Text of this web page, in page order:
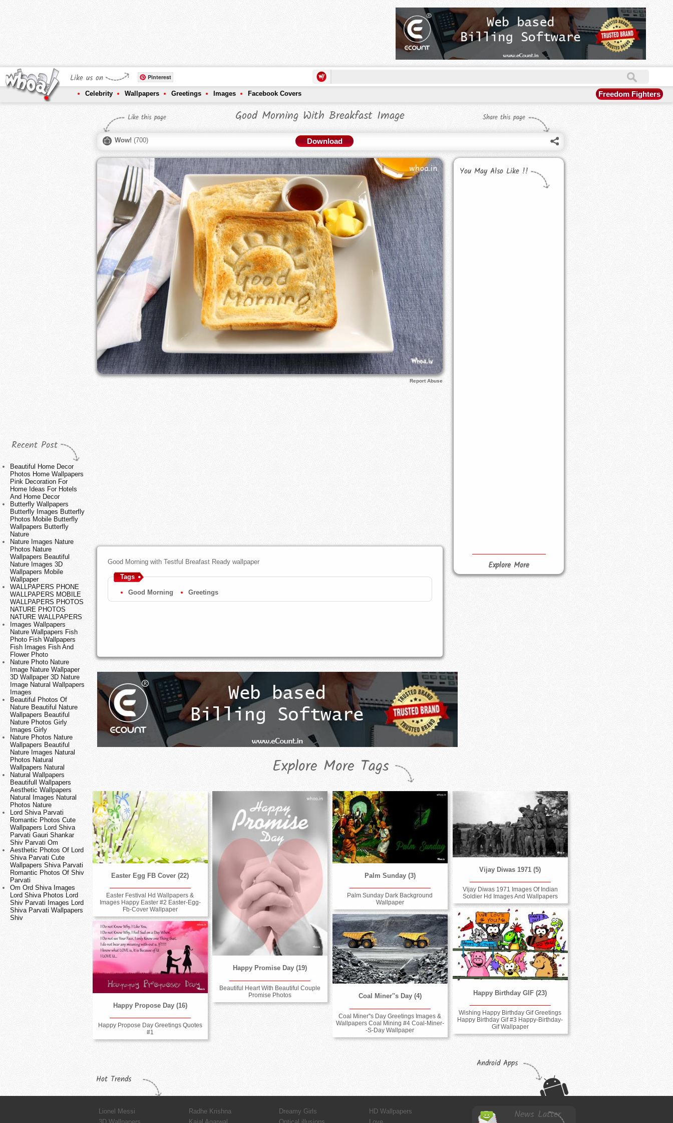
Like us on Pinterest
Celebrity Wallpapers Greetings Images Facebook Covers Freedom Fighters
Recent Post
Beautiful Home Decor
Photos Home Wallpapers
Pink Decoration For
Home Ideas For Hotels
And Home Decor
Butterfly Wallpapers
Butterfly Images Butterfly
Photos Mobile Butterfly
Wallpapers Butterfly
Nature
Nature Images Nature
Photos Nature
Wallpapers Beautiful
Nature Images 3D
Wallpapers Mobile
Wallpaper
WALLPAPERS PHONE
WALLPAPERS MOBILE
WALLPAPERS PHOTOS
NATURE PHOTOS
NATURE WALLPAPERS
Images Wallpapers
Nature Wallpapers Fish
Photo Fish Wallpapers
Fish Images Fish And
Flower Photo
Nature Photo Nature
Image Nature Wallpaper
3D Wallpaper 3D Nature
Image Natural Wallpapers
Images
Beautiful Photos Of
Nature Beautiful Nature
Wallpapers Beautiful
Nature Photos Girly
Images Girly
Nature Photos Nature
Wallpapers Beautiful
Nature Images Natural
Photos Natural
Wallpapers Natural
Natural Wallpapers
Beautifull Wallpapers
Aesthetic Wallpapers
Natural Images Natural
Photos Nature
Lord Shiva Parvati
Romantic Photos Cute
Wallpapers Lord Shiva
Parvati Gauri Shankar
Shiv Parvati Om
Aesthetic Photos Of Lord
Shiva Parvati Cute
Wallpapers Shiva Parvati
Romantic Photos Of Shiv
Parvati
Om Ord Shiva Images
Lord Shiva Photos Lord
Shiv Parvati Images Lord
Shiva Parvati Wallpapers
Shiv
Like this page Good Morning With Breakfast Image Share this page
Wow! (700) Download
Report Abuse
Good Morning with Testful Breafast Ready wallpaper
Tags
Good Morning Greetings
You May Also Like !!
Explore More
Explore More Tags
Easter Egg FB Cover (22)
Easter Festival Hd Wallpapers &
Images Happy Easter #2 Easter-Egg-
Fb-Cover Wallpaper
Happy Promise Day (19)
Beautiful Heart With Beautiful Couple
Promise Photos
Palm Sunday (3)
Palm Sunday Dark Background
Wallpaper
Vijay Diwas 1971 (5)
Vijay Diwas 1971 Images Of Indian
Soldier Hd Images And Wallpapers
Happy Birthday GIF (23)
Wishing Happy Birthday Gif Greetings
Happy Birthday Gif #3 Happy-Birthday-
Gif Wallpaper
Coal Miner''s Day (4)
Coal Miner''s Day Greetings Images &
Wallpapers Coal Mining #4 Coal-Miner-
-S-Day Wallpaper
Happy Propose Day (16)
Happy Propose Day Greetings Quotes
#1
Hot Trends
Android Apps
Lionel Messi Radhe Krishna Dreamy Girls
HD Wallpapers
News Latter